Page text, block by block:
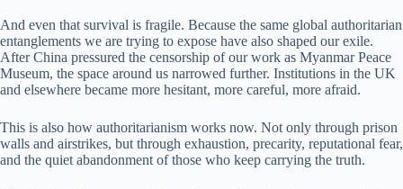
And even that survival is fragile. Because the same global authoritarian
entanglements we are trying to expose have also shaped our exile.
After China pressured the censorship of our work as Myanmar Peace
Museum, the space around us narrowed further. Institutions in the UK
and elsewhere became more hesitant, more careful, more afraid.
This is also how authoritarianism works now. Not only through prison
walls and airstrikes, but through exhaustion, precarity, reputational fear,
and the quiet abandonment of those who keep carrying the truth.